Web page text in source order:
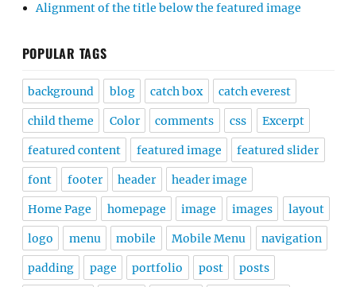
Alignment of the title below the featured image
POPULAR TAGS
background blog catch box catch everest
child theme Color comments css Excerpt
featured content featured image featured slider
font footer header header image
Home Page homepage image images layout
logo menu mobile Mobile Menu navigation
padding page portfolio post posts